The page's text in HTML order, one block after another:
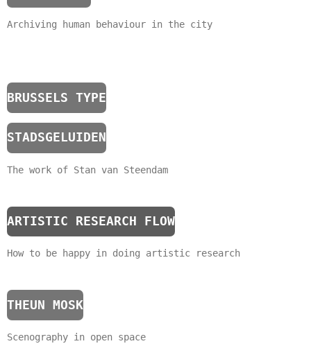
Archiving human behaviour in the city
BRUSSELS TYPE
STADSGELUIDEN
The work of Stan van Steendam
ARTISTIC RESEARCH FLOW
How to be happy in doing artistic research
THEUN MOSK
Scenography in open space